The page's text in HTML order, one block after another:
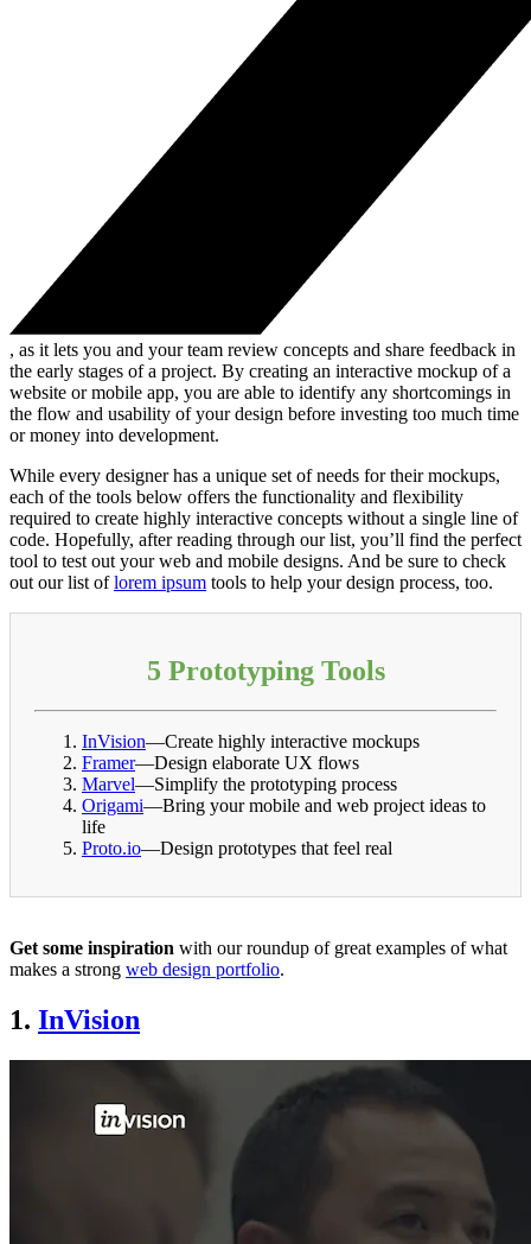
, as it lets you and your team review concepts and share feedback in
the early stages of a project. By creating an interactive mockup of a
website or mobile app, you are able to identify any shortcomings in
the flow and usability of your design before investing too much time
or money into development.
While every designer has a unique set of needs for their mockups,
each of the tools below offers the functionality and flexibility
required to create highly interactive concepts without a single line of
code. Hopefully, after reading through our list, you’ll find the perfect
tool to test out your web and mobile designs. And be sure to check
out our list oflorem ipsum tools to help your design process, too.
5 Prototyping Tools
InVision—Create highly interactive mockups
Framer—Design elaborate UX flows
Marvel—Simplify the prototyping process
Origami—Bring your mobile and web project ideas to
life
Proto.io—Design prototypes that feel real
Get some inspiration with our roundup of great examples of what
makes a strong web design portfolio.
1. InVision